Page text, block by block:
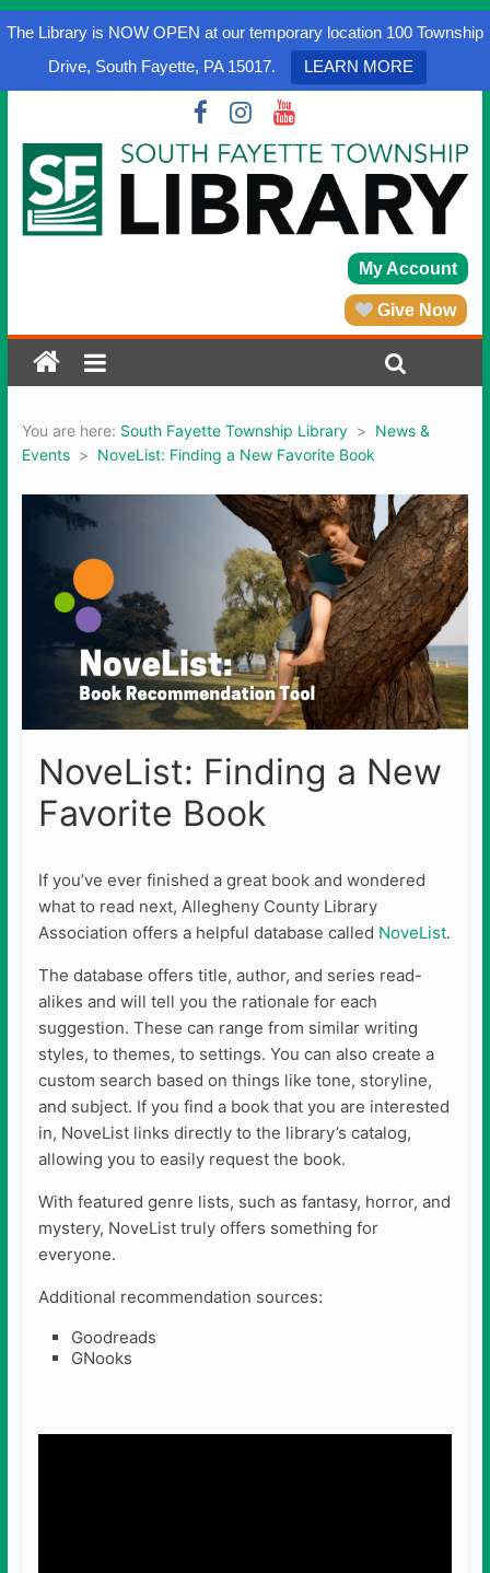
The Library is NOW OPEN at our temporary location 100 Township
Drive, South Fayette, PA 15017.
LEARN MORE
My Account
Give Now
You are here: South Fayette Township Library > News &
Events > NoveList: Finding a New Favorite Book
NoveList: Finding a New
Favorite Book
If you’ve ever finished a great book and wondered
what to read next, Allegheny County Library
Association offers a helpful database called NoveList.
The database offers title, author, and series read-
alikes and will tell you the rationale for each
suggestion. These can range from similar writing
styles, to themes, to settings. You can also create a
custom search based on things like tone, storyline,
and subject. If you find a book that you are interested
in, NoveList links directly to the library’s catalog,
allowing you to easily request the book.
With featured genre lists, such as fantasy, horror, and
mystery, NoveList truly offers something for
everyone.
Additional recommendation sources:
Goodreads
GNooks